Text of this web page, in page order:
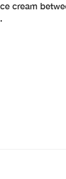
cream